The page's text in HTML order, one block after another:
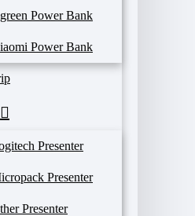
Power Bank
Power Bank
Presenter
Presenter
Presenter